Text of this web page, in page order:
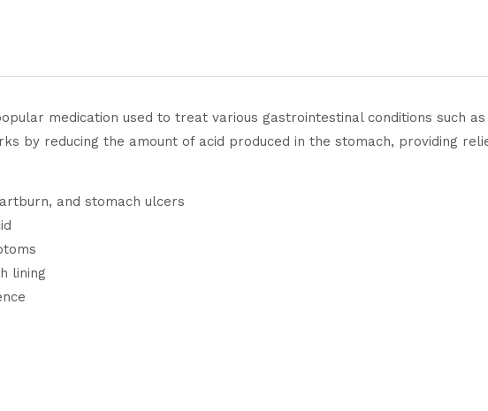
medication used to treat various gastrointestinal conditions such
by reducing the amount of acid produced in the stomach, providing
and stomach ulcers
lining